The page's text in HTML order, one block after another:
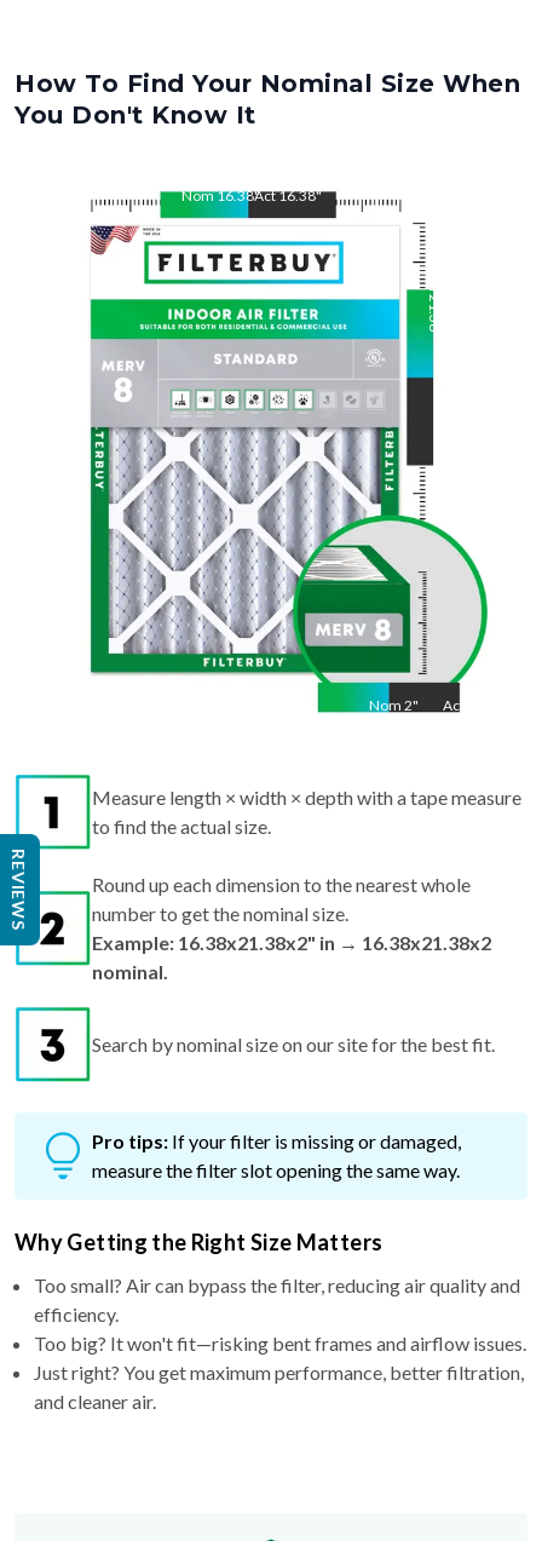
How To Find Your Nominal Size When
You Don't Know It
Nom16.38"Act16.38"
Nom 2" Act
Nom
21.38
Measure length × width × depth with a tape measure
to find the actual size.
Round up each dimension to the nearest whole
number to get the nominal size.
Example: 16.38x21.38x2" in → 16.38x21.38x2
nominal.
Search by nominal size on our site for the best fit.
Pro tips: If your filter is missing or damaged,
measure the filter slot opening the same way.
Why Getting the Right Size Matters
Too small? Air can bypass the filter, reducing air quality and
efficiency.
Too big? It won't fit—risking bent frames and airflow issues.
Just right? You get maximum performance, better filtration,
and cleaner air.
REVIEWS